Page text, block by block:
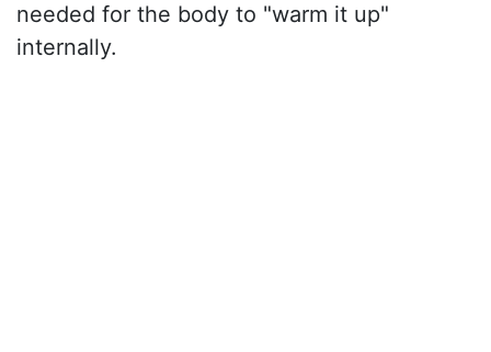
needed for the body to "warm it up"
internally.